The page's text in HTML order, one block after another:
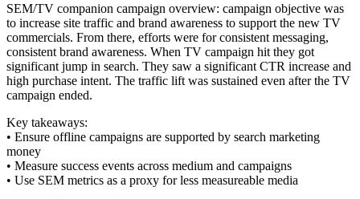
SEM/TV companion campaign overview: campaign objective was
to increase site traffic and brand awareness to support the new TV
commercials. From there, efforts were for consistent messaging,
consistent brand awareness. When TV campaign hit they got
significant jump in search. They saw a significant CTR increase and
high purchase intent. The traffic lift was sustained even after the TV
campaign ended.
Key takeaways:
• Ensure offline campaigns are supported by search marketing
money
• Measure success events across medium and campaigns
• Use SEM metrics as a proxy for less measureable media